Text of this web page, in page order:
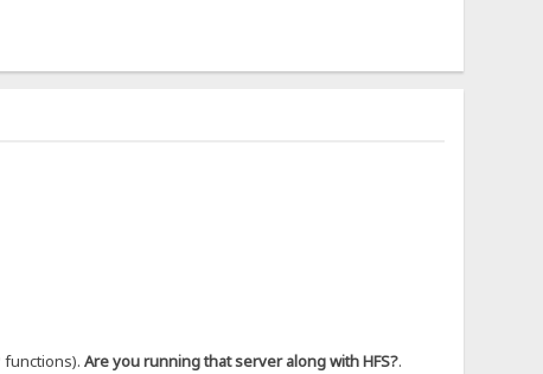
functions). Are you running that server along with HFS?.